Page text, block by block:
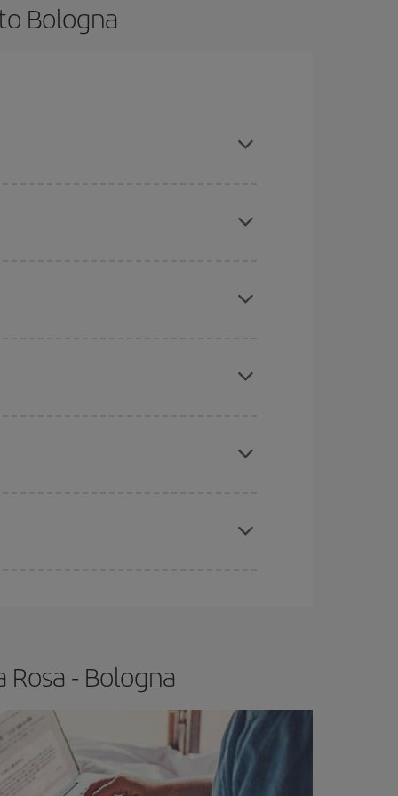
Bologna
price.
- Bologna